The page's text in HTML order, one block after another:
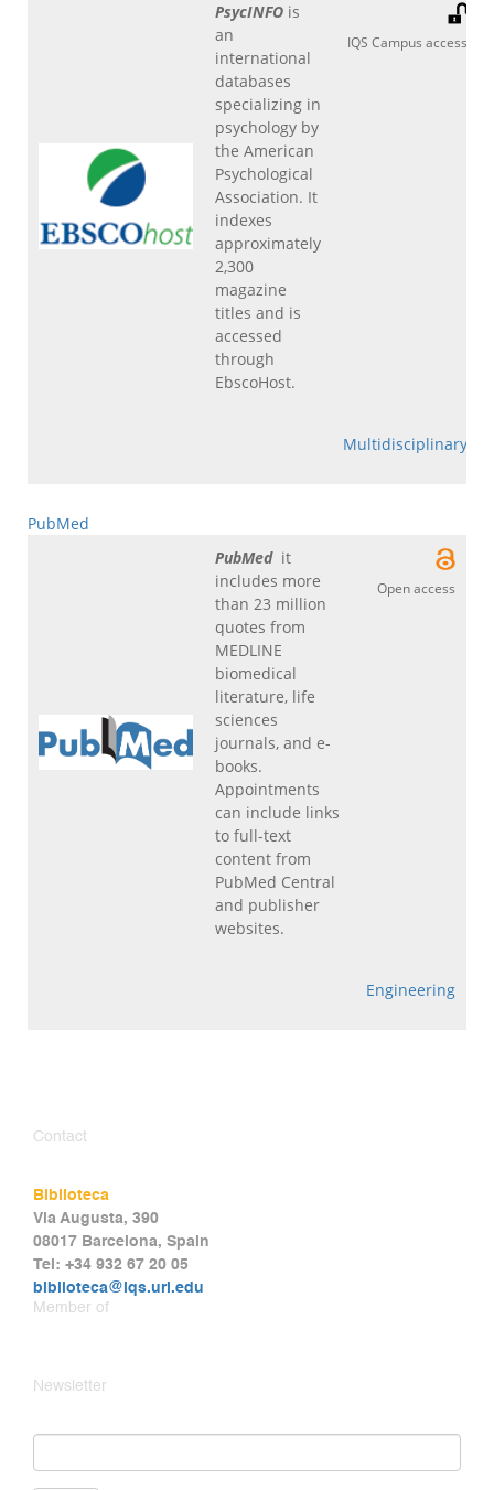
PsycINFO is
an
international
databases
specializing in
psychology by
the American
Psychological
Association. It
indexes
approximately
2,300
magazine
titles and is
accessed
through
EbscoHost.
IQS Campus access
Multidisciplinary
PubMed
PubMed it
includes more
than 23 million
quotes from
MEDLINE
biomedical
literature, life
sciences
journals, and e-
books.
Appointments
can include links
to full-text
content from
PubMed Central
and publisher
websites.
Open access
Engineering
Contact
Biblioteca
Via Augusta, 390
08017 Barcelona, Spain
Tel: +34 932 67 20 05
biblioteca@iqs.url.edu
Member of
Newsletter
Email